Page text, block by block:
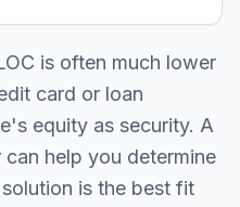
is often much lower
card or loan
equity as security. A
help you determine
is the best fit